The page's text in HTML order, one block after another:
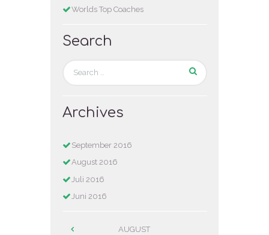
Worlds Top Coaches
Search
Archives
September 2016
August2016
Juli 2016
Juni2016
AUGUST